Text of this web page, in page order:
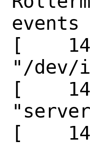
events
[
"/dev/
[
[